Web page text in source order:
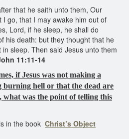
that he saith unto them, Our
go, that I may awake him out of
Lord, if he sleep, he shall do
his death: but they thought that he
sleep. Then said Jesus unto them
11:11-14
if Jesus was not making a
burning hell or that the dead are
what was the point of telling this
in the book Christ’s Object